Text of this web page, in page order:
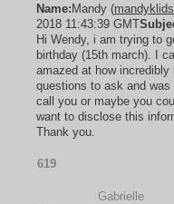
Name: Mandy (
2018 11:43:39 GMT
Hi Wendy, i am trying to
birthday (15th march). I
amazed at how
questions to ask and
call you or maybe you
want to disclose this
Thank you.
619
Gabrielle